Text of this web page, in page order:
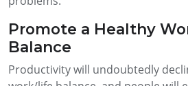
Promote a Healthy
Balance
Productivity will undoubtedly